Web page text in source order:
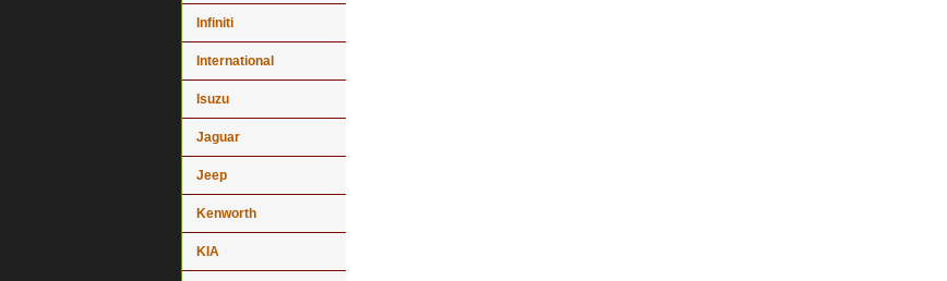
Infiniti
International
Isuzu
Jaguar
Jeep
Kenworth
KIA